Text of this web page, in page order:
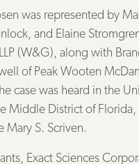
was represented by
and Elaine
(W&G), along with
of Peak Wooten
case was heard in the
Middle District of Florida,
Mary S. Scriven.
Exact Sciences